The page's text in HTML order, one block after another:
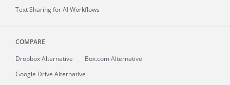
Text Sharing for AI Workflows
COMPARE
Dropbox Alternative
Box.com Alternative
Google Drive Alternative